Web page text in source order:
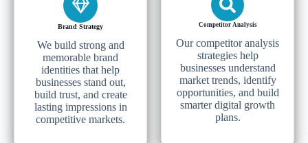
Brand Strategy
We build strong and
memorable brand
identities that help
businesses stand out,
build trust, and create
lasting impressions in
competitive markets.
Competitor Analysis
Our competitor analysis
strategies help
businesses understand
market trends, identify
opportunities, and build
smarter digital growth
plans.